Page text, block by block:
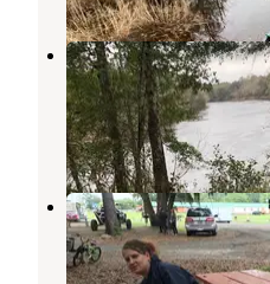
Peacock Slough
River
Mayo ,Florida
3 Reviews
Ragan Family
Pinetta,Florida
16